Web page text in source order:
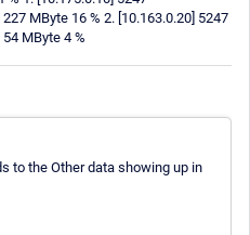
MByte 16 % 2. [10.163.0.20] 5247
MByte 4 %
to the Other data showing up in